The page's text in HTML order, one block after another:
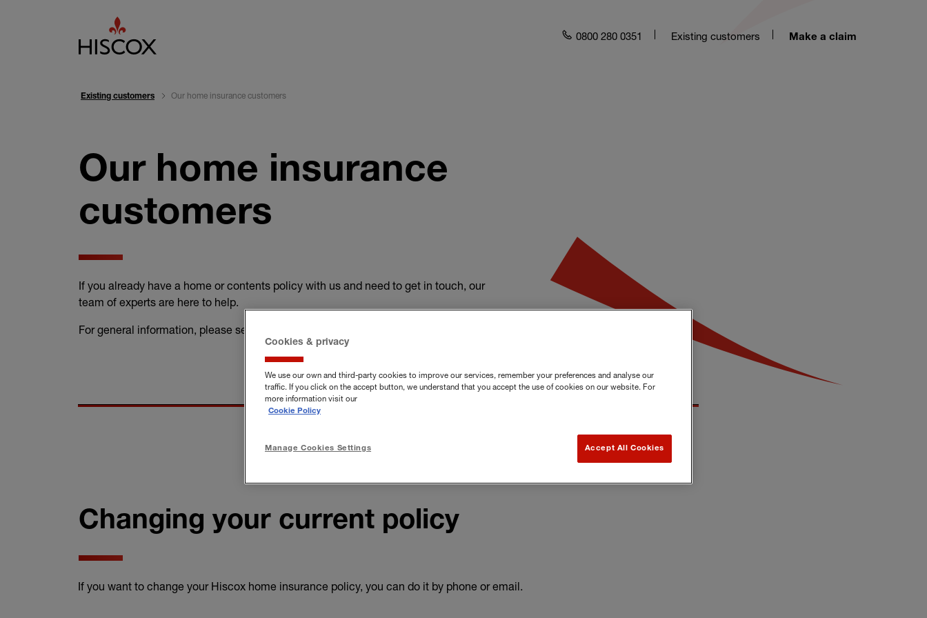
0800 280 0351 Existing customers Make a claim
Existing customers Our home insurance customers
Our home insurance
customers
If you already have a home or contents policy with us and need to get in touch, our
team of experts are here to help.
For general information, please see our
Changing your current policy
If you want to change your Hiscox home insurance policy, you can do it by phone or email.
Cookies & privacy
We use our own and third-party cookies to improve our services, remember your preferences and analyse our
traffic. If you click on the accept button, we understand that you accept the use of cookies on our website. For
more information visit our
Cookie Policy
Manage Cookies Settings Accept All Cookies